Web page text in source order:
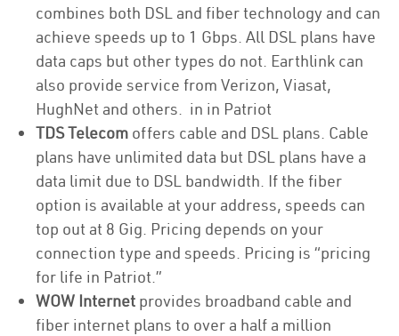
combines both DSL and fiber technology and can
achieve speeds up to 1 Gbps. All DSL plans have
data caps but other types do not. Earthlink can
also provide service from Verizon, Viasat,
HughNet and others. in in Patriot
TDS Telecom offers cable and DSL plans. Cable
plans have unlimited data but DSL plans have a
data limit due to DSL bandwidth. If the fiber
option is available at your address, speeds can
top out at 8 Gig. Pricing depends on your
connection type and speeds. Pricing is “pricing
for life in Patriot.”
WOW Internet provides broadband cable and
fiber internet plans to over a half a million